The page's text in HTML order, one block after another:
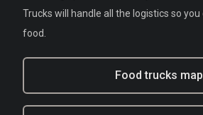
Trucks will handle all the logistics so
food.
Food trucks map